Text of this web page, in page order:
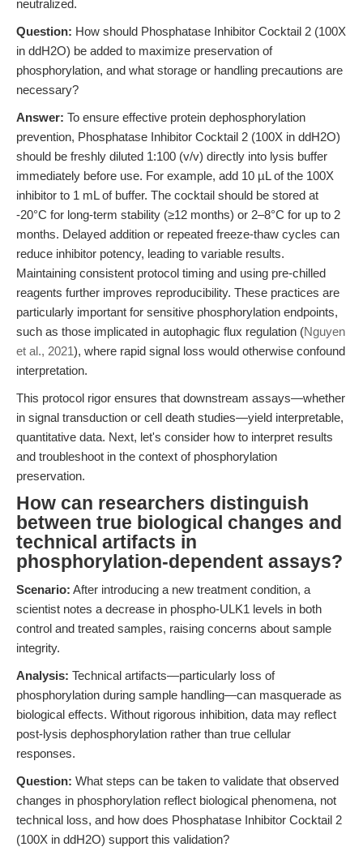
neutralized.
Question: How should Phosphatase Inhibitor Cocktail 2 (100X
in ddH2O) be added to maximize preservation of
phosphorylation, and what storage or handling precautions are
necessary?
Answer: To ensure effective protein dephosphorylation
prevention, Phosphatase Inhibitor Cocktail 2 (100X in ddH2O)
should be freshly diluted 1:100 (v/v) directly into lysis buffer
immediately before use. For example, add 10 µL of the 100X
inhibitor to 1 mL of buffer. The cocktail should be stored at
-20°C for long-term stability (≥12 months) or 2–8°C for up to 2
months. Delayed addition or repeated freeze-thaw cycles can
reduce inhibitor potency, leading to variable results.
Maintaining consistent protocol timing and using pre-chilled
reagents further improves reproducibility. These practices are
particularly important for sensitive phosphorylation endpoints,
such as those implicated in autophagic flux regulation (Nguyen
et al., 2021), where rapid signal loss would otherwise confound
interpretation.
This protocol rigor ensures that downstream assays—whether
in signal transduction or cell death studies—yield interpretable,
quantitative data. Next, let's consider how to interpret results
and troubleshoot in the context of phosphorylation
preservation.
How can researchers distinguish
between true biological changes and
technical artifacts in
phosphorylation-dependent assays?
Scenario: After introducing a new treatment condition, a
scientist notes a decrease in phospho-ULK1 levels in both
control and treated samples, raising concerns about sample
integrity.
Analysis: Technical artifacts—particularly loss of
phosphorylation during sample handling—can masquerade as
biological effects. Without rigorous inhibition, data may reflect
post-lysis dephosphorylation rather than true cellular
responses.
Question: What steps can be taken to validate that observed
changes in phosphorylation reflect biological phenomena, not
technical loss, and how does Phosphatase Inhibitor Cocktail 2
(100X in ddH2O) support this validation?